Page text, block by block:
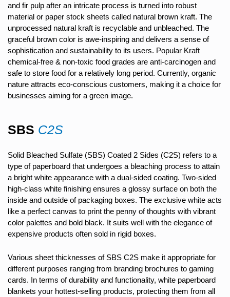
and fir pulp after an intricate process is turned into robust
material or paper stock sheets called natural brown kraft. The
unprocessed natural kraft is recyclable and unbleached. The
graceful brown color is awe-inspiring and delivers a sense of
sophistication and sustainability to its users. Popular Kraft
chemical-free & non-toxic food grades are anti-carcinogen and
safe to store food for a relatively long period. Currently, organic
nature attracts eco-conscious customers, making it a choice for
businesses aiming for a green image.
SBS C2S
Solid Bleached Sulfate (SBS) Coated 2 Sides (C2S) refers to a
type of paperboard that undergoes a bleaching process to attain
a bright white appearance with a dual-sided coating. Two-sided
high-class white finishing ensures a glossy surface on both the
inside and outside of packaging boxes. The exclusive white acts
like a perfect canvas to print the penny of thoughts with vibrant
color palettes and bold black. It suits well with the elegance of
expensive products often sold in rigid boxes.
Various sheet thicknesses of SBS C2S make it appropriate for
different purposes ranging from branding brochures to gaming
cards. In terms of durability and functionality, white paperboard
blankets your hottest-selling products, protecting them from all